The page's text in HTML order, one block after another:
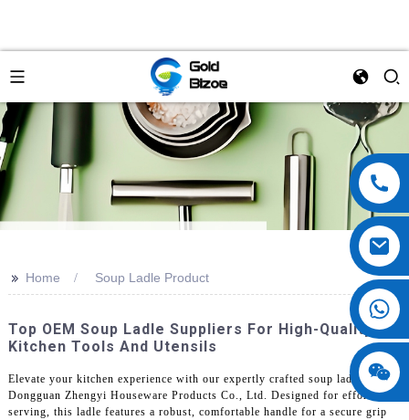
>> Home Soup Ladle Product
Top OEM Soup Ladle Suppliers For High-Quality
Kitchen Tools And Utensils
Elevate your kitchen experience with our expertly crafted soup ladle from
Dongguan Zhengyi Houseware Products Co., Ltd. Designed for effortless
serving, this ladle features a robust, comfortable handle for a secure grip